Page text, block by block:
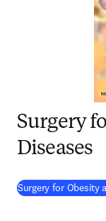
Surgery
Diseases
Surgery for Obesity